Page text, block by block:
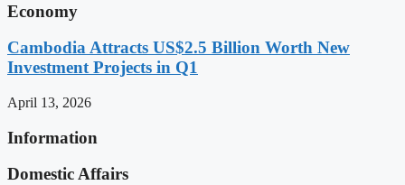
Economy
Cambodia Attracts US$2.5 Billion Worth New
Investment Projects in Q1
April 13, 2026
Information
Domestic Affairs